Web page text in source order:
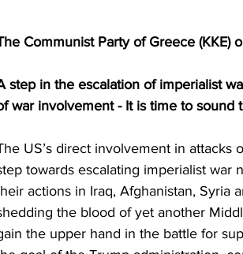
Communist Party of Greece (KKE)
step in the escalation of imperialist
war involvement - It is time to sound
US’s direct involvement in attacks
towards escalating imperialist war
actions in Iraq, Afghanistan, Syria
the blood of yet another
the upper hand in the battle for